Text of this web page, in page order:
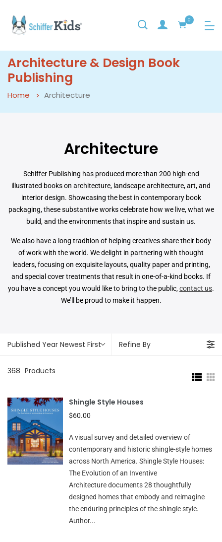
0
Architecture & Design Book
Publishing
Home Architecture
Architecture
Schiffer Publishing has produced more than 200 high-end
illustrated books on architecture, landscape architecture, art, and
interior design. Showcasing the best in contemporary book
packaging, these substantive works celebrate how we live, what we
build, and the environments that inspire and sustain us.
We also have a long tradition of helping creatives share their body
of work with the world. We delight in partnering with thought
leaders, focusing on exquisite layouts, quality paper and printing,
and special cover treatments that result in one-of-a-kind books. If
you have a concept you would like to bring to the public,contact us.
We’ll be proud to make it happen.
Published Year Newest First Refine By
368 Products
Shingle Style Houses
$60.00
A visual survey and detailed overview of
contemporary and historic shingle-style homes
across North America. Shingle Style Houses:
The Evolution of an Inventive
Architecture documents 28 thoughtfully
designed homes that embody and reimagine
the enduring principles of the shingle style.
Author...